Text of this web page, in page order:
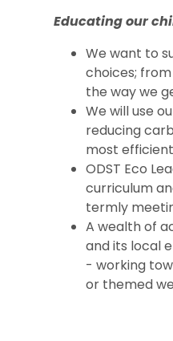
Educating our
We want to
choices;
the way we
We will use
reducing
most
ODST Eco
curriculum
termly
A wealth of
and its local
- working
or themed